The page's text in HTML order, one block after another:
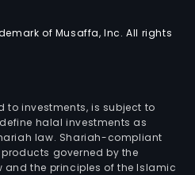
of Musaffa, Inc. All rights
to investments, is subject to
halal investments as
law. Shariah-compliant
governed by the
and the principles of the Islamic